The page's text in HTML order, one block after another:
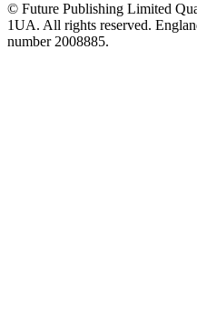
© Future Publishing Limited
1UA. All rights reserved.
number 2008885.